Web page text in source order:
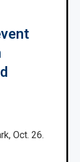
Oct. 26.